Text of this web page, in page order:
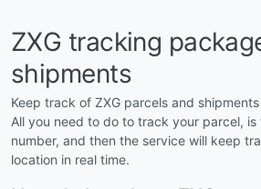
ZXG tracking
shipments
Keep track of ZXG parcels and
All you need to do to track your parcel,
number, and then the service will keep
location in real time.